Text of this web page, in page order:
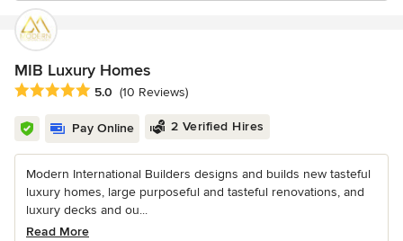
MIB Luxury Homes
Average rating: 5 out of 5 stars
5.0 (10 Reviews)
Pay Online 2 Verified Hires
Modern International Builders designs and builds new tasteful
luxury homes, large purposeful and tasteful renovations, and
luxury decks and ou...
Read More